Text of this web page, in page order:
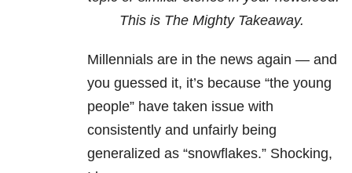
This is The Mighty Takeaway.
Millennials are in the news again — and
you guessed it, it’s because “the young
people” have taken issue with
consistently and unfairly being
generalized as “snowflakes.” Shocking,